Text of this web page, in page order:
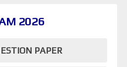
2026
PAPER